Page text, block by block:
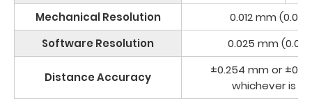
Mechanical Resolution
0.012 mm
Software Resolution
0.025 mm
Distance Accuracy
±0.254 mm or
whichever is